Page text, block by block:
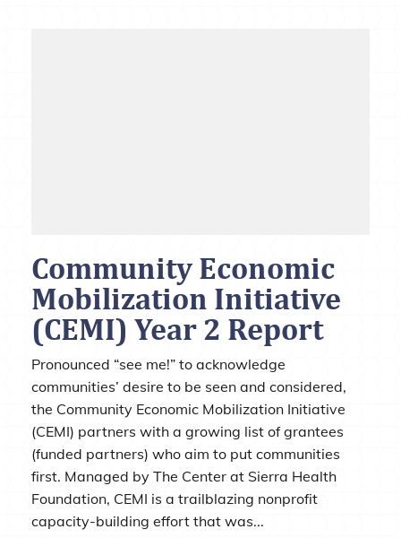
Community Economic
Mobilization Initiative
(CEMI) Year 2 Report
Pronounced “see me!” to acknowledge
communities’ desire to be seen and considered,
the Community Economic Mobilization Initiative
(CEMI) partners with a growing list of grantees
(funded partners) who aim to put communities
first. Managed by The Center at Sierra Health
Foundation, CEMI is a trailblazing nonprofit
capacity-building effort that was...